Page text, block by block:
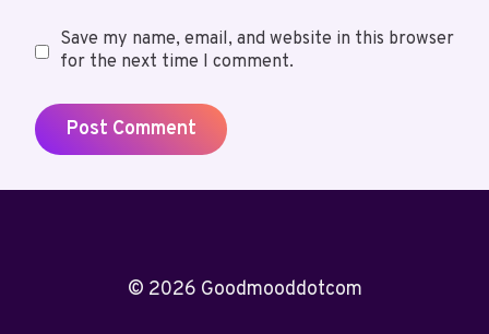
Save my name, email, and website in this browser
for the next time I comment.
© 2026 Goodmooddotcom